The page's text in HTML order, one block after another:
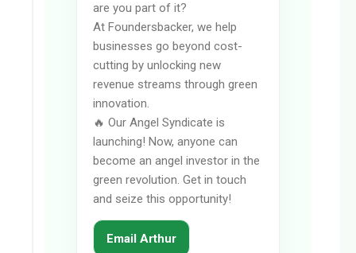
are you part of it?
At Foundersbacker, we help
businesses go beyond cost-
cutting by unlocking new
revenue streams through green
innovation.
🔥 Our Angel Syndicate is
launching! Now, anyone can
become an angel investor in the
green revolution. Get in touch
and seize this opportunity!
Email Arthur